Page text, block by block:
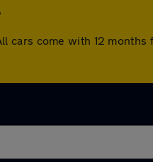
cars come with 12